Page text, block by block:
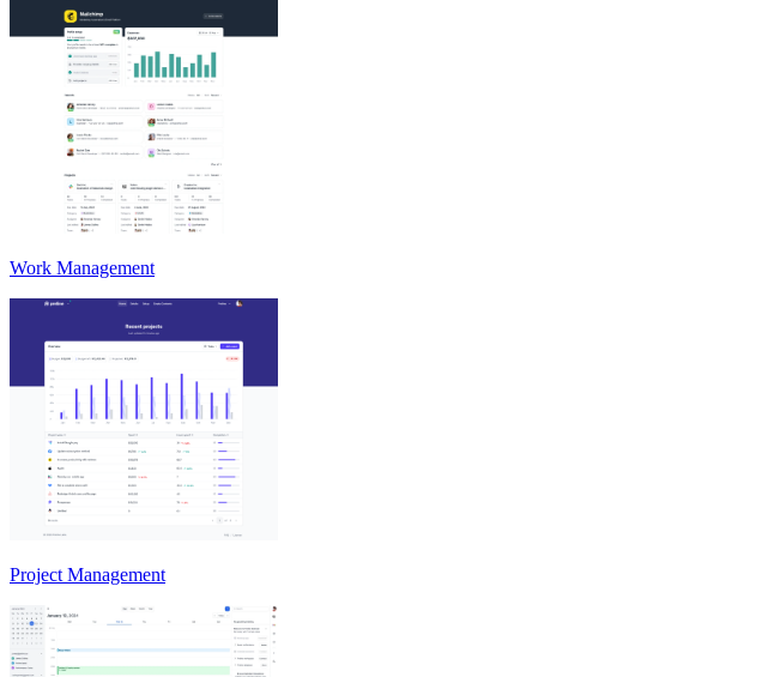
Work Management
Project Management